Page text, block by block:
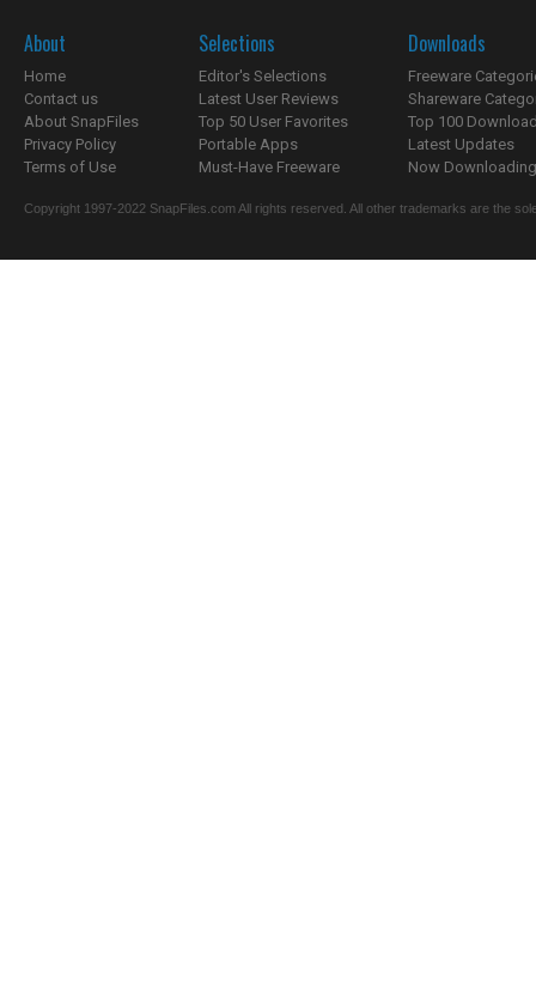
About
Home
Contact us
About SnapFiles
Privacy Policy
Terms of Use
Selections
Editor's Selections
Latest User Reviews
Top 50 User Favorites
Portable Apps
Must-Have Freeware
Downloads
Freeware
Shareware
Top 100
Latest Updates
Now
Copyright 1997-2022 SnapFiles.com All rights reserved. All other trademarks are the